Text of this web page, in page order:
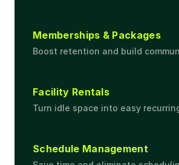
Memberships & Packages
Boost retention and build
Facility Rentals
Turn idle space into easy
Schedule Management